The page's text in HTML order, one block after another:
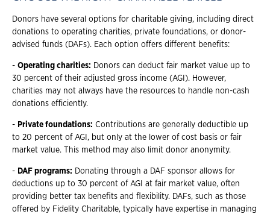
Donors have several options for charitable giving, including direct
donations to operating charities, private foundations, or donor-
advised funds (DAFs). Each option offers different benefits:
- Operating charities: Donors can deduct fair market value up to
30 percent of their adjusted gross income (AGI). However,
charities may not always have the resources to handle non-cash
donations efficiently.
- Private foundations: Contributions are generally deductible up
to 20 percent of AGI, but only at the lower of cost basis or fair
market value. This method may also limit donor anonymity.
- DAF programs: Donating through a DAF sponsor allows for
deductions up to 30 percent of AGI at fair market value, often
providing better tax benefits and flexibility. DAFs, such as those
offered by Fidelity Charitable, typically have expertise in managing